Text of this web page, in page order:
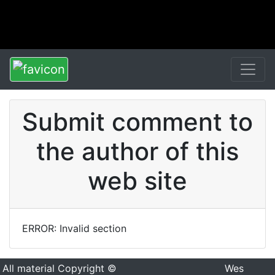
Submit comment to
the author of this
web site
ERROR: Invalid section
All material Copyright ©
Wes